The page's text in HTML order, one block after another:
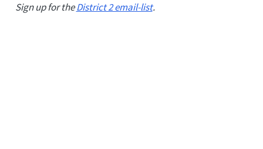
Sign up for theDistrict 2 email-list.